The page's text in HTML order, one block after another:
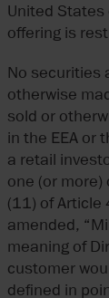
United
offering is
No securities
otherwise
sold or
in the EEA or
a retail
one (or
(11) of
amended,
meaning of
customer
defined in